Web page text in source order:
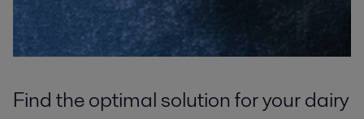
Find the optimal solution for your dairy